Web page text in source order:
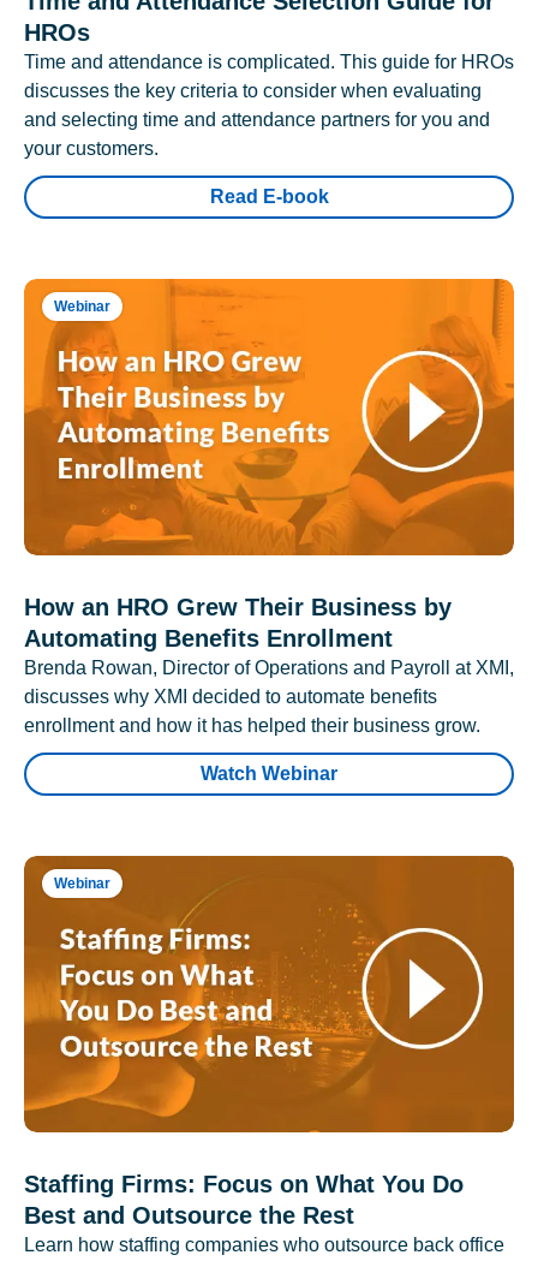
HROs
Time and attendance is complicated. This guide for HROs
discusses the key criteria to consider when evaluating
and selecting time and attendance partners for you and
your customers.
Read E-book
Webinar
How an HRO Grew Their Business by
Automating Benefits Enrollment
Brenda Rowan, Director of Operations and Payroll at XMI,
discusses why XMI decided to automate benefits
enrollment and how it has helped their business grow.
Watch Webinar
Webinar
Staffing Firms: Focus on What You Do
Best and Outsource the Rest
Learn how staffing companies who outsource back office